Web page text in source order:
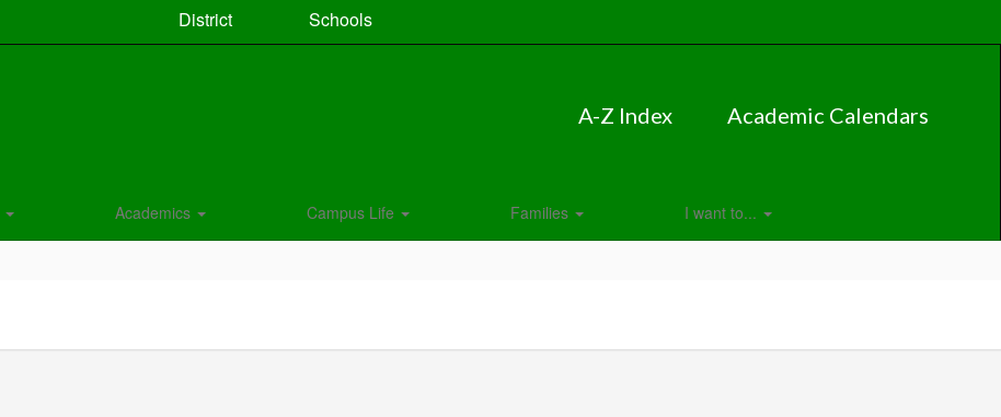
District Schools
A-Z Index Academic Calendars
Academics Campus Life Families I want to...